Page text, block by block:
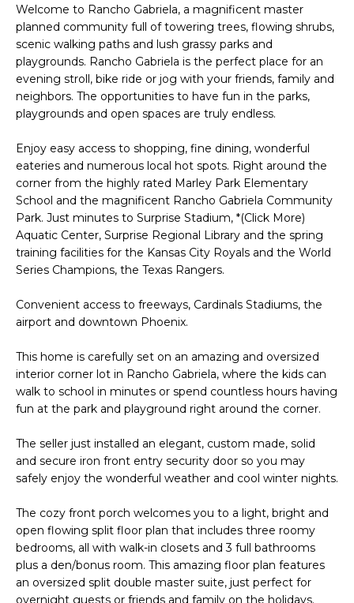
I
K
H
O
M
E
V
A
L
U
T
I
N
N
E
I
Welcome to Rancho Gabriela, a magnificent master
planned community full of towering trees, flowing shrubs,
scenic walking paths and lush grassy parks and
playgrounds. Rancho Gabriela is the perfect place for an
evening stroll, bike ride or jog with your friends, family and
neighbors. The opportunities to have fun in the parks,
playgrounds and open spaces are truly endless.
Enjoy easy access to shopping, fine dining, wonderful
eateries and numerous local hot spots. Right around the
corner from the highly rated Marley Park Elementary
School and the magnificent Rancho Gabriela Community
Park. Just minutes to Surprise Stadium, *(Click More)
Aquatic Center, Surprise Regional Library and the spring
training facilities for the Kansas City Royals and the World
Series Champions, the Texas Rangers.
Convenient access to freeways, Cardinals Stadiums, the
airport and downtown Phoenix.
This home is carefully set on an amazing and oversized
interior corner lot in Rancho Gabriela, where the kids can
walk to school in minutes or spend countless hours having
fun at the park and playground right around the corner.
The seller just installed an elegant, custom made, solid
and secure iron front entry security door so you may
safely enjoy the wonderful weather and cool winter nights.
The cozy front porch welcomes you to a light, bright and
open flowing split floor plan that includes three roomy
bedrooms, all with walk-in closets and 3 full bathrooms
plus a den/bonus room. This amazing floor plan features
an oversized split double master suite, just perfect for
overnight guests or friends and family on the holidays.
l
b
e
s
u
e
t
o
g
e
t
b
c
o
y
o
u
s
s
o
n
a
s
I